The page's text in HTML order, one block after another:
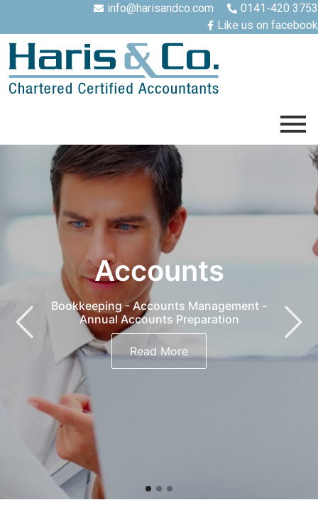
info@harisandco.com
0141-420 3753
Like us on facebook
Accounts
Bookkeeping - Accounts Management -
Annual Accounts Preparation
Read More